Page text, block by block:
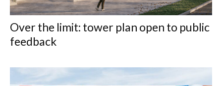
Over the limit: tower plan open to public
feedback